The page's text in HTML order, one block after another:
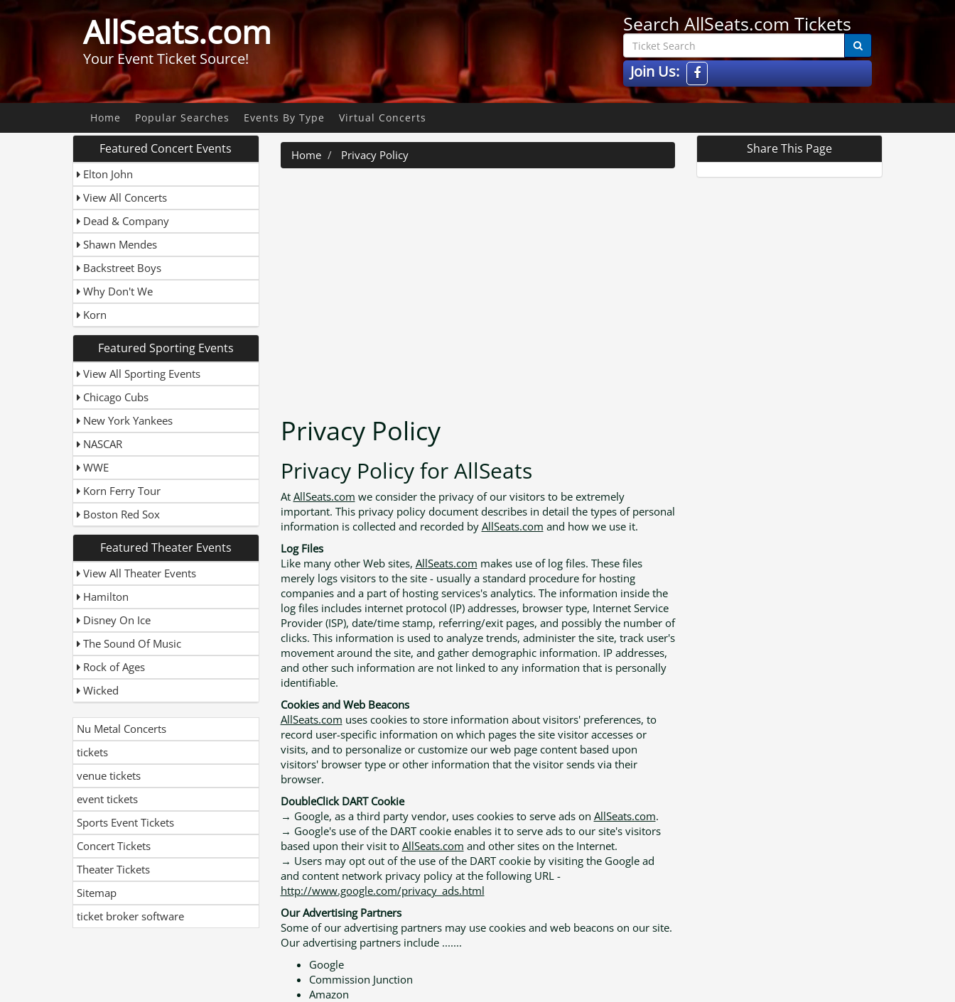
AllSeats.com
Your Event Ticket Source!
Search AllSeats.com Tickets
Join Us:
Home Popular Searches Events By Type Virtual Concerts
Featured Concert Events
Elton John
View All Concerts
Dead & Company
Shawn Mendes
Backstreet Boys
Why Don't We
Korn
Featured Sporting Events
View All Sporting Events
Chicago Cubs
New York Yankees
NASCAR
WWE
Korn Ferry Tour
Boston Red Sox
Featured Theater Events
View All Theater Events
Hamilton
Disney On Ice
The Sound Of Music
Rock of Ages
Wicked
Nu Metal Concerts
tickets
venue tickets
event tickets
Sports Event Tickets
Concert Tickets
Theater Tickets
Sitemap
ticket broker software
Home Privacy Policy
Privacy Policy
Privacy Policy for AllSeats
At AllSeats.com we consider the privacy of our visitors to be extremely
important. This privacy policy document describes in detail the types of personal
information is collected and recorded by AllSeats.com and how we use it.
Log Files
Like many other Web sites, AllSeats.com makes use of log files. These files
merely logs visitors to the site - usually a standard procedure for hosting
companies and a part of hosting services's analytics. The information inside the
log files includes internet protocol (IP) addresses, browser type, Internet Service
Provider (ISP), date/time stamp, referring/exit pages, and possibly the number of
clicks. This information is used to analyze trends, administer the site, track user's
movement around the site, and gather demographic information. IP addresses,
and other such information are not linked to any information that is personally
identifiable.
Cookies and Web Beacons
AllSeats.com uses cookies to store information about visitors' preferences, to
record user-specific information on which pages the site visitor accesses or
visits, and to personalize or customize our web page content based upon
visitors' browser type or other information that the visitor sends via their
browser.
DoubleClick DART Cookie
→ Google, as a third party vendor, uses cookies to serve ads on AllSeats.com.
→ Google's use of the DART cookie enables it to serve ads to our site's visitors
based upon their visit to AllSeats.com and other sites on the Internet.
→ Users may opt out of the use of the DART cookie by visiting the Google ad
and content network privacy policy at the following URL -
http://www.google.com/privacy_ads.html
Our Advertising Partners
Some of our advertising partners may use cookies and web beacons on our site.
Our advertising partners include .......
Google
Commission Junction
Amazon
Share This Page